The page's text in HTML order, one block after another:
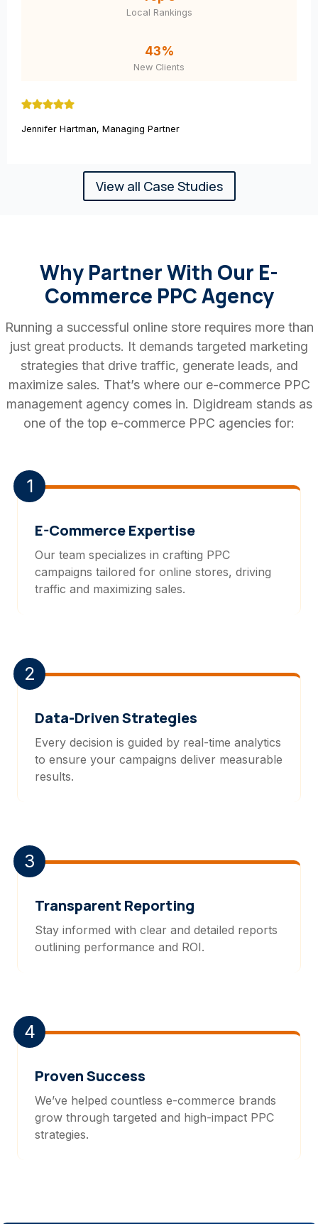
Local Rankings
43%
New Clients
Jennifer Hartman, Managing Partner
View all Case Studies
Why Partner With Our E-
Commerce PPC Agency
Running a successful online store requires more than
just great products. It demands targeted marketing
strategies that drive traffic, generate leads, and
maximize sales. That’s where our e-commerce PPC
management agency comes in. Digidream stands as
one of the top e-commerce PPC agencies for:
1
E-Commerce Expertise
Our team specializes in crafting PPC
campaigns tailored for online stores, driving
traffic and maximizing sales.
2
Data-Driven Strategies
Every decision is guided by real-time analytics
to ensure your campaigns deliver measurable
results.
3
Transparent Reporting
Stay informed with clear and detailed reports
outlining performance and ROI.
4
Proven Success
We’ve helped countless e-commerce brands
grow through targeted and high-impact PPC
strategies.